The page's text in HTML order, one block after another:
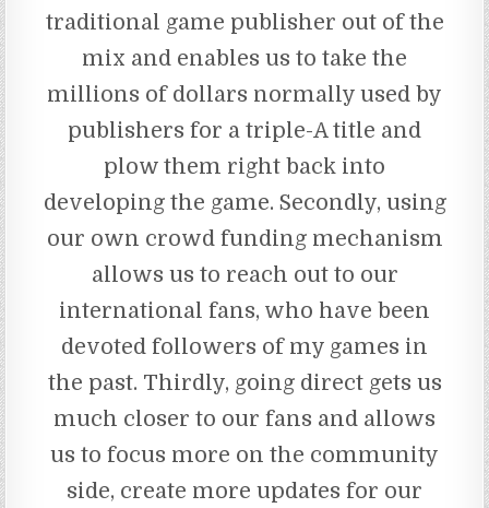
traditional game publisher out of the
mix and enables us to take the
millions of dollars normally used by
publishers for a triple-A title and
plow them right back into
developing the game. Secondly, using
our own crowd funding mechanism
allows us to reach out to our
international fans, who have been
devoted followers of my games in
the past. Thirdly, going direct gets us
much closer to our fans and allows
us to focus more on the community
side, create more updates for our